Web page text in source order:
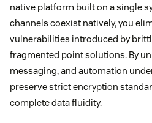
native platform built on a single
channels coexist natively, you
vulnerabilities introduced by
fragmented point solutions. By
messaging, and automation
preserve strict encryption
complete data fluidity.